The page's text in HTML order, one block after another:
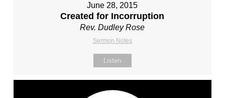
June 28, 2015
Created for Incorruption
Rev. Dudley Rose
Sermon Notes
Listen